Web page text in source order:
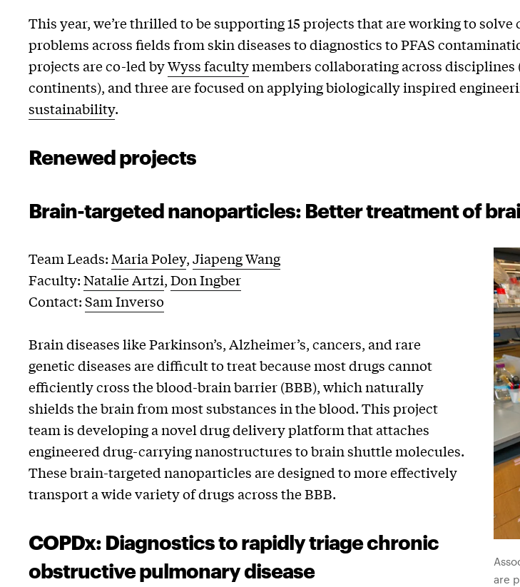
This year, we’re thrilled to be supporting 15 projects that are working to solve
problems across fields from skin diseases to diagnostics to PFAS
projects are co-led byWyss facultymembers collaborating across disciplines
continents), and three are focused on applying biologically inspired
sustainability.
Renewed projects
Brain-targeted nanoparticles: Better treatment of
are
Team Leads: Maria Poley,Jiapeng Wang
Faculty:Natalie Artzi,Don Ingber
Contact:Sam Inverso
Brain diseases like Parkinson’s, Alzheimer’s, cancers, and rare
genetic diseases are difficult to treat because most drugs cannot
efficiently cross the blood-brain barrier (BBB), which naturally
shields the brain from most substances in the blood. This project
team is developing a novel drug delivery platform that attaches
engineered drug-carrying nanostructures to brain shuttle molecules.
These brain-targeted nanoparticles are designed to more effectively
transport a wide variety of drugs across the BBB.
COPDx: Diagnostics to rapidly triage chronic
obstructive pulmonary disease